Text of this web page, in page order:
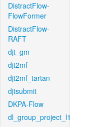
DistractFlow-
FlowFormer
DistractFlow-
RAFT
djt_gm
djt2mf
djt2mf_tartan
djtsubmit
DKPA-Flow
dl_group_project_l1